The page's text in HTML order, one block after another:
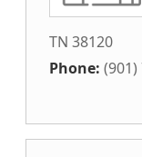
TN 38120
Phone: (901)